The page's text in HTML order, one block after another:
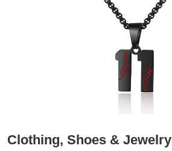
Clothing, Shoes & Jewelry